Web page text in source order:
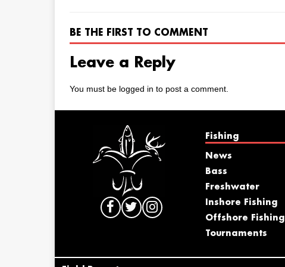
BE THE FIRST TO COMMENT
Leave a Reply
You must be logged in to post a comment.
Fishing
News
Bass
Freshwater
Inshore Fishing
Offshore Fishing
Tournaments